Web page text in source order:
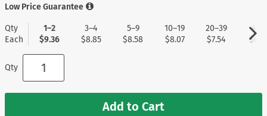
Low Price Guarantee
Qty
Each
1–2
$9.36
3–4
$8.85
5–9
$8.58
10–19
$8.07
20–39
$7.54
40+
$6.77
Qty
Add to Cart